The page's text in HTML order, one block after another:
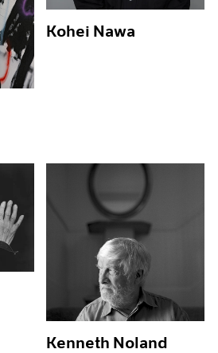
Kohei Nawa
Kenneth Noland